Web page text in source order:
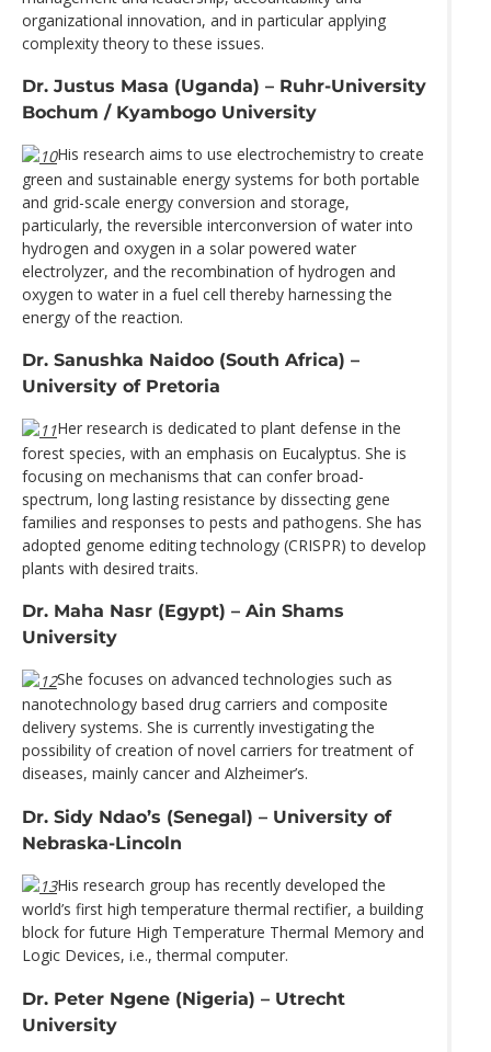
organizational innovation, and in particular applying
complexity theory to these issues.
Dr. Justus Masa (Uganda) – Ruhr-University
Bochum / Kyambogo University
His research aims to use electrochemistry to create
green and sustainable energy systems for both portable
and grid-scale energy conversion and storage,
particularly, the reversible interconversion of water into
hydrogen and oxygen in a solar powered water
electrolyzer, and the recombination of hydrogen and
oxygen to water in a fuel cell thereby harnessing the
energy of the reaction.
Dr. Sanushka Naidoo (South Africa) –
University of Pretoria
Her research is dedicated to plant defense in the
forest species, with an emphasis on Eucalyptus. She is
focusing on mechanisms that can confer broad-
spectrum, long lasting resistance by dissecting gene
families and responses to pests and pathogens. She has
adopted genome editing technology (CRISPR) to develop
plants with desired traits.
Dr. Maha Nasr (Egypt) – Ain Shams
University
She focuses on advanced technologies such as
nanotechnology based drug carriers and composite
delivery systems. She is currently investigating the
possibility of creation of novel carriers for treatment of
diseases, mainly cancer and Alzheimer’s.
Dr. Sidy Ndao’s (Senegal) – University of
Nebraska-Lincoln
His research group has recently developed the
world’s first high temperature thermal rectifier, a building
block for future High Temperature Thermal Memory and
Logic Devices, i.e., thermal computer.
Dr. Peter Ngene (Nigeria) – Utrecht
University